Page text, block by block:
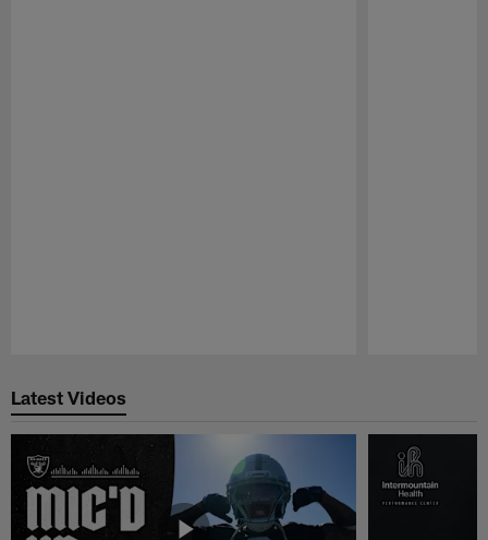
Latest Videos